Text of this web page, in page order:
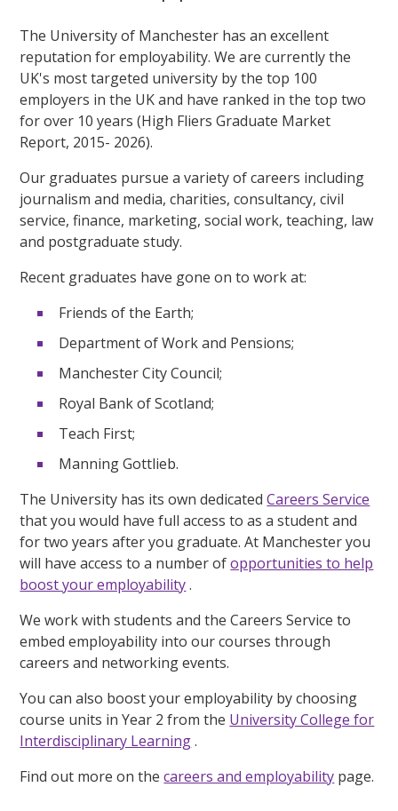
The University of Manchester has an excellent
reputation for employability. We are currently the
UK's most targeted university by the top 100
employers in the UK and have ranked in the top two
for over 10 years (High Fliers Graduate Market
Report, 2015- 2026).
Our graduates pursue a variety of careers including
journalism and media, charities, consultancy, civil
service, finance, marketing, social work, teaching, law
and postgraduate study.
Recent graduates have gone on to work at:
Friends of the Earth;
Department of Work and Pensions;
Manchester City Council;
Royal Bank of Scotland;
Teach First;
Manning Gottlieb.
The University has its own dedicatedCareers Service
that you would have full access to as a student and
for two years after you graduate. At Manchester you
will have access to a number ofopportunities to help
boost your employability.
We work with students and the Careers Service to
embed employability into our courses through
careers and networking events.
You can also boost your employability by choosing
course units in Year 2 from the University College for
Interdisciplinary Learning.
Find out more on thecareers and employability page.